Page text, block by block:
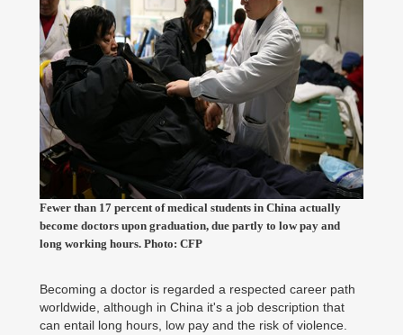
Fewer than 17 percent of medical students in China actually
become doctors upon graduation, due partly to low pay and
long working hours. Photo: CFP
Becoming a doctor is regarded a respected career path
worldwide, although in China it's a job description that
can entail long hours, low pay and the risk of violence.